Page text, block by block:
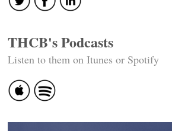
THCB's Podcasts
Listen to them on Itunes or Spotify